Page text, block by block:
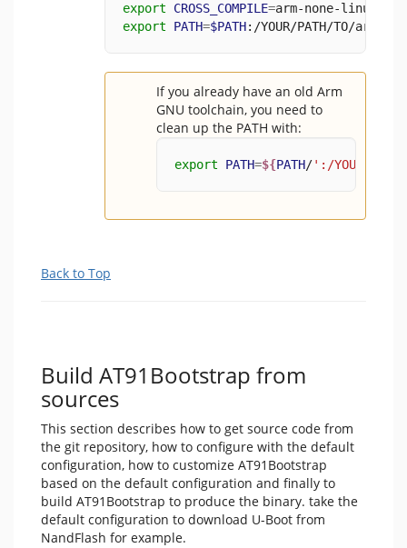
export
CROSS_COMPILE=arm-none-linux-
export
PATH=$PATH:/YOUR/PATH/TO/
If you already have an old Arm
GNU toolchain, you need to
clean up the PATH with:
export PATH=${PATH/':/YOUR/
Back to Top
Build AT91Bootstrap from
sources
This section describes how to get source code from
the git repository, how to configure with the default
configuration, how to customize AT91Bootstrap
based on the default configuration and finally to
build AT91Bootstrap to produce the binary. take the
default configuration to download U-Boot from
NandFlash for example.